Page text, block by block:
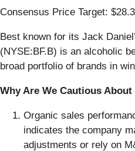
Consensus Price Target:
Best known for its Jack
(NYSE:BF.B) is an alcoholic
broad portfolio of brands in
Why Are We Cautious About
Organic sales
indicates the company
adjustments or rely on